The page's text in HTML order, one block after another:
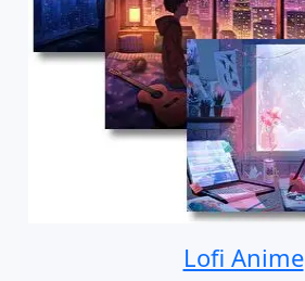
Lofi Anime